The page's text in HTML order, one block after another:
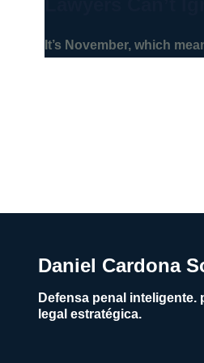
It’s November, which
Daniel Cardona
Defensa penal inteligente.
legal estratégica.